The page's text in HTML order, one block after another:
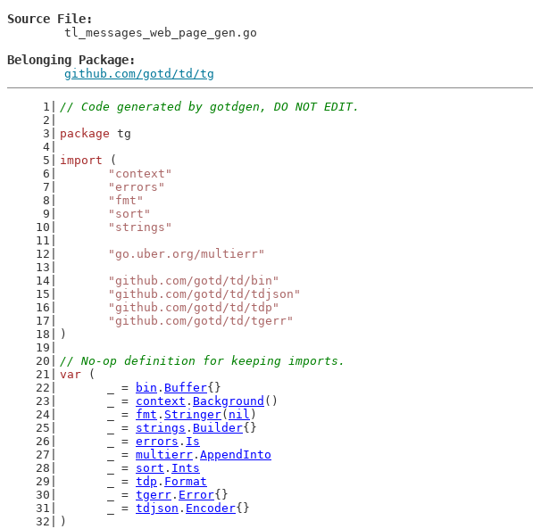
Source File
Belonging Package
github.com/gotd/td/tg
// Code generated by gotdgen, DO NOT EDIT.
package tg
import (
"context"
"errors"
"fmt"
"sort"
"strings"
"go.uber.org/multierr"
"github.com/gotd/td/bin"
"github.com/gotd/td/tdjson"
"github.com/gotd/td/tdp"
"github.com/gotd/td/tgerr"
)
// No-op definition for keeping imports.
var (
	_ =
bin . Buffer{}
	_ =
context . Background ()
	_ =
fmt . Stringer( nil )
	_ =
strings . Builder{}
	_ =
errors . Is
	_ =
multierr . AppendInto
	_ =
sort . Ints
	_ =
tdp . Format
	_ =
tgerr . Error{}
	_ =
tdjson . Encoder{}
)